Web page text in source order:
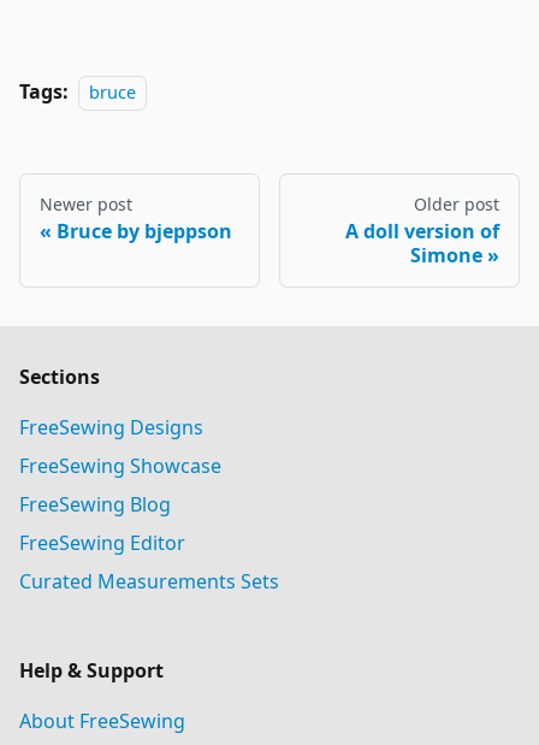
Tags: bruce
Newer post
Bruce by bjeppson
Older post
A doll version of
Simone
Sections
FreeSewing Designs
FreeSewing Showcase
FreeSewing Blog
FreeSewing Editor
Curated Measurements Sets
Help & Support
About FreeSewing